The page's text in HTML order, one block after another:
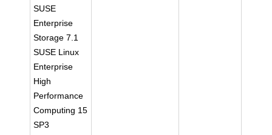
SUSE
Enterprise
Storage 7.1
SUSE Linux
Enterprise
High
Performance
Computing 15
SP3